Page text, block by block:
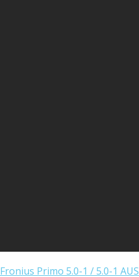
Fronius Primo 5.0-1 / 5.0-1 AUS